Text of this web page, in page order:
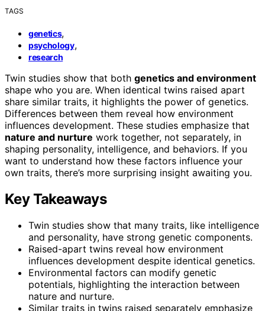
TAGS
genetics,
psychology,
research
Twin studies show that both genetics and environment
shape who you are. When identical twins raised apart
share similar traits, it highlights the power of genetics.
Differences between them reveal how environment
influences development. These studies emphasize that
nature and nurture work together, not separately, in
shaping personality, intelligence, and behaviors. If you
want to understand how these factors influence your
own traits, there’s more surprising insight awaiting you.
Key Takeaways
Twin studies show that many traits, like intelligence
and personality, have strong genetic components.
Raised-apart twins reveal how environment
influences development despite identical genetics.
Environmental factors can modify genetic
potentials, highlighting the interaction between
nature and nurture.
Similar traits in twins raised separately emphasize